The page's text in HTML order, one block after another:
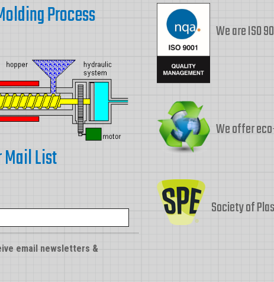
Process
List
email newsletters &
We are ISO
We offer
Society of